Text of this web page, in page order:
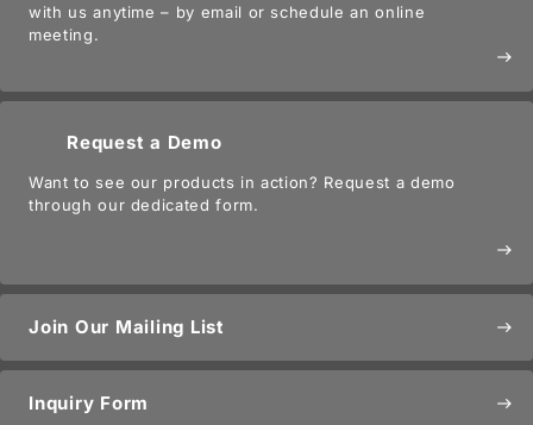
with us anytime – by email or schedule an online
meeting.
east
Request a Demo
Want to see our products in action? Request a demo
through our dedicated form.
east
Join Our Mailing List east
Inquiry Form east